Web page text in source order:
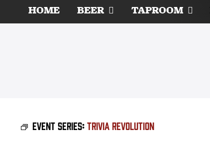
HOME BEER TAPROOM
Event Series:Trivia Revolution